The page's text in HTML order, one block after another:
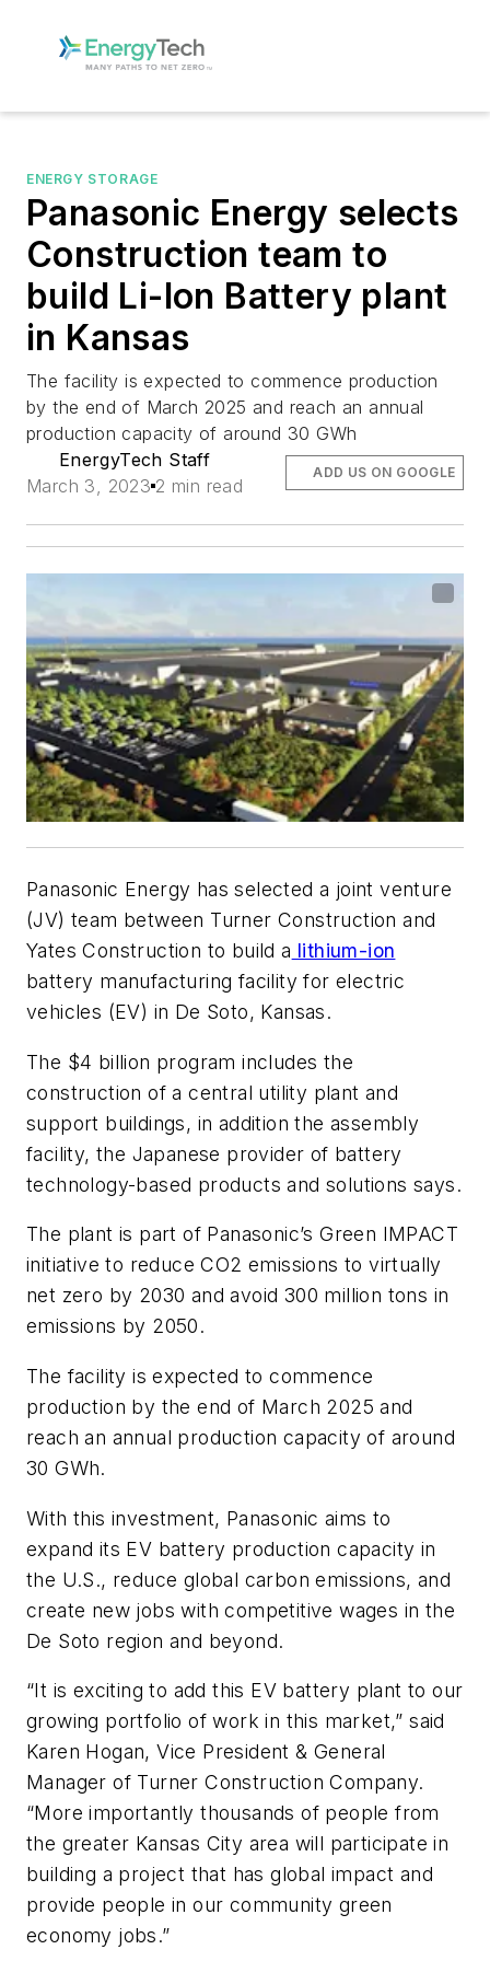
ENERGY STORAGE
Panasonic Energy selects
Construction team to
build Li-Ion Battery plant
in Kansas
The facility is expected to commence production
by the end of March 2025 and reach an annual
production capacity of around 30 GWh
EnergyTech Staff
March 3, 2023 2 min read
ADD US ON GOOGLE
Panasonic Energy has selected a joint venture
(JV) team between Turner Construction and
Yates Construction to build a lithium-ion
battery manufacturing facility for electric
vehicles (EV) in De Soto, Kansas.
The $4 billion program includes the
construction of a central utility plant and
support buildings, in addition the assembly
facility, the Japanese provider of battery
technology-based products and solutions says.
The plant is part of Panasonic’s Green IMPACT
initiative to reduce CO2 emissions to virtually
net zero by 2030 and avoid 300 million tons in
emissions by 2050.
The facility is expected to commence
production by the end of March 2025 and
reach an annual production capacity of around
30 GWh.
With this investment, Panasonic aims to
expand its EV battery production capacity in
the U.S., reduce global carbon emissions, and
create new jobs with competitive wages in the
De Soto region and beyond.
“It is exciting to add this EV battery plant to our
growing portfolio of work in this market,” said
Karen Hogan, Vice President & General
Manager of Turner Construction Company.
“More importantly thousands of people from
the greater Kansas City area will participate in
building a project that has global impact and
provide people in our community green
economy jobs.”